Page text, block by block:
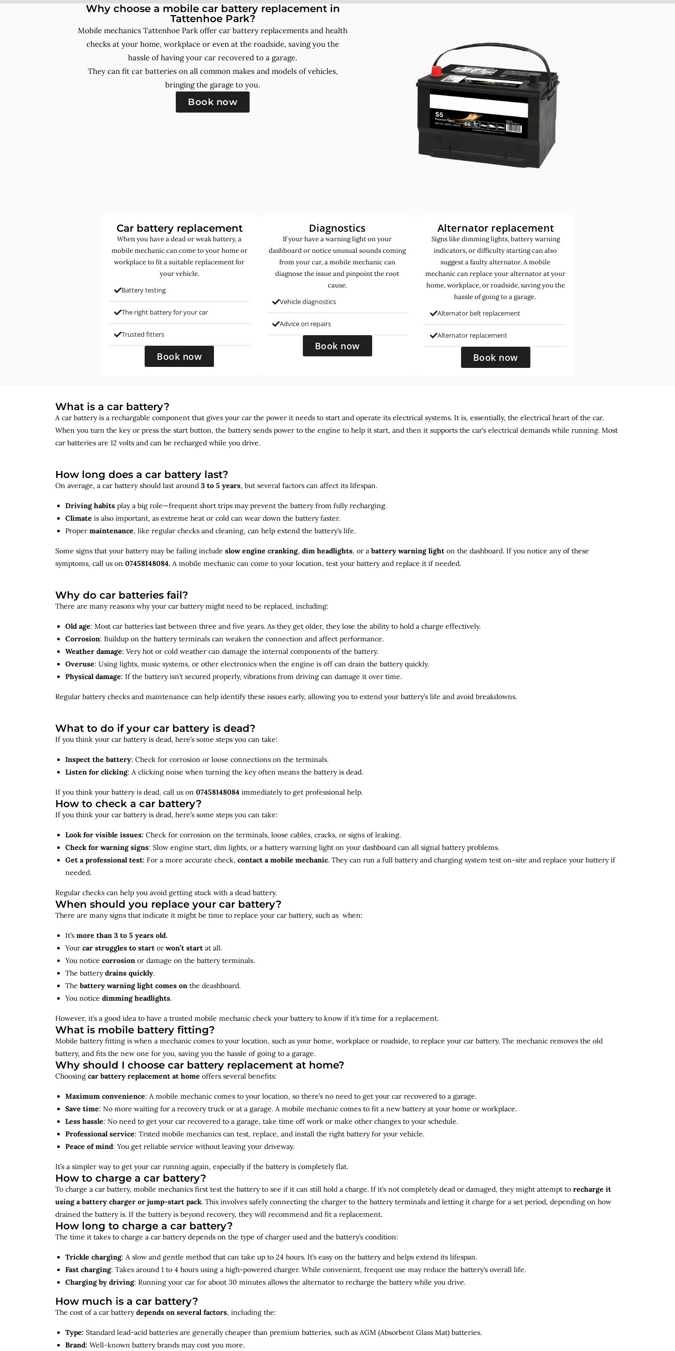
Why choose a mobile car battery replacement in
Tattenhoe Park?
Mobile mechanics Tattenhoe Park offer car battery replacements and health
checks at your home, workplace or even at the roadside, saving you the
hassle of having your car recovered to a garage.
They can fit car batteries on all common makes and models of vehicles,
bringing the garage to you.
Book now
Car battery replacement
When you have a dead or weak battery, a
mobile mechanic can come to your home or
workplace to fit a suitable replacement for
your vehicle.
Battery testing
The right battery for your car
Trusted fitters
Book now
Diagnostics
If your have a warning light on your
dashboard or notice unusual sounds coming
from your car, a mobile mechanic can
diagnose the issue and pinpoint the root
cause.
Vehicle diagnostics
Advice on repairs
Book now
Alternator replacement
Signs like dimming lights, battery warning
indicators, or difficulty starting can also
suggest a faulty alternator. A mobile
mechanic can replace your alternator at your
home, workplace, or roadside, saving you the
hassle of going to a garage.
Alternator belt replacement
Alternator replacement
Book now
What is a car battery?
A car battery is a rechargable component that gives your car the power it needs to start and operate its electrical systems. It is, essentially, the electrical heart of the car.
When you turn the key or press the start button, the battery sends power to the engine to help it start, and then it supports the car’s electrical demands while running. Most
car batteries are 12 volts and can be recharged while you drive.
How long does a car battery last?
On average, a car battery should last around 3 to 5 years, but several factors can affect its lifespan.
Driving habits play a big role—frequent short trips may prevent the battery from fully recharging.
Climate is also important, as extreme heat or cold can wear down the battery faster.
Proper maintenance, like regular checks and cleaning, can help extend the battery’s life.
Some signs that your battery may be failing include slow engine cranking, dim headlights, or a battery warning light on the dashboard. If you notice any of these
symptoms, call us on 07458148084. A mobile mechanic can come to your location, test your battery and replace it if needed.
Why do car batteries fail?
There are many reasons why your car battery might need to be replaced, including:
Old age: Most car batteries last between three and five years. As they get older, they lose the ability to hold a charge effectively.
Corrosion: Buildup on the battery terminals can weaken the connection and affect performance.
Weather damage: Very hot or cold weather can damage the internal components of the battery.
Overuse: Using lights, music systems, or other electronics when the engine is off can drain the battery quickly.
Physical damage: If the battery isn’t secured properly, vibrations from driving can damage it over time.
Regular battery checks and maintenance can help identifythese issues early, allowing you to extend your battery’s life and avoid breakdowns.
What to do if your car battery is dead?
If you think your car battery is dead, here’s some steps you can take:
Inspect the battery: Check for corrosion or loose connections on the terminals.
Listen for clicking: A clicking noise when turning the key often means the battery is dead.
If you think your battery is dead, call us on 07458148084 immediately to get professional help.
How to check a car battery?
If you think your car battery is dead, here’s some steps you can take:
Look for visible issues: Check for corrosion on the terminals, loose cables, cracks, or signs of leaking.
Check for warning signs: Slow engine start, dim lights, or a battery warning light on your dashboard can all signal battery problems.
Get a professional test: For a more accurate check, contact a mobile mechanic. They can run a full battery and charging system test on-site and replace your battery if
needed.
Regular checks can help you avoid getting stuck with a dead battery.
When should you replace your car battery?
There are many signs that indicate it might be time to replace your car battery, such as when:
It’s more than 3 to 5 years old.
Your car struggles to start or won’t start at all.
You notice corrosion or damage on the battery terminals.
The batterydrains quickly.
The battery warning light comes on the deashboard.
You notice dimming headlights.
However, it’s a good idea to have a trusted mobile mechanic check your battery to know if it’s time for a replacement.
What is mobile battery fitting?
Mobile battery fitting is when a mechanic comes to your location, such as your home, workplace or roadside, to replace your car battery. The mechanic removes the old
battery, and fits the new one for you, saving you the hassle of going to a garage.
Why should I choose car battery replacement at home?
Choosing car battery replacement at home offers several benefits:
Maximum convenience: A mobile mechanic comes to your location, so there’s no need to get your car recovered to a garage.
Save time: No more waiting for a recovery truck or at a garage. A mobile mechanic comes to fit a new battery at your home or workplace.
Less hassle: No need to get your car recovered to a garage, take time off work or make other changes to your schedule.
Professional service: Trsted mobile mechanics can test, replace, and install the right battery for your vehicle.
Peace of mind: You get reliable service without leaving your driveway.
It’s a simpler way to get your car running again, especially if the battery is completely flat.
How to charge a car battery?
To charge a car battery, mobile mechanics first test the battery to see if it can still hold a charge. If it’s not completely dead or damaged, they might attempt to recharge it
using a battery charger or jump-start pack. This involves safely connecting the charger to the battery terminals and letting it charge for a set period, depending on how
drained the battery is. If the battery is beyond recovery, they will recommend and fit a replacement.
How long to charge a car battery?
The time it takes to charge a car battery depends on the type of charger used and the battery’s condition:
Trickle charging: A slow and gentle method that can take up to 24 hours. It’s easy on the battery and helps extend its lifespan.
Fast charging: Takes around 1 to 4 hours using a high-powered charger. While convenient, frequent use may reduce the battery’s overall life.
Charging by driving: Running your car for about 30 minutes allows the alternator to recharge the battery while you drive.
How much is a car battery?
The cost of a car batterydepends on several factors, including the:
Type: Standard lead-acid batteries are generally cheaper than premium batteries, such as AGM (Absorbent Glass Mat) batteries.
Brand: Well-known battery brands may cost you more.